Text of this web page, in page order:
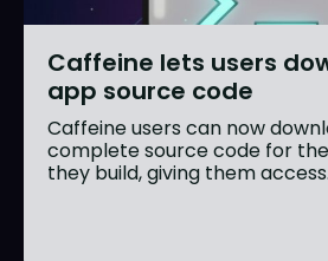
Caffeine lets users
app source code
Caffeine users can now
complete source code for
they build, giving them